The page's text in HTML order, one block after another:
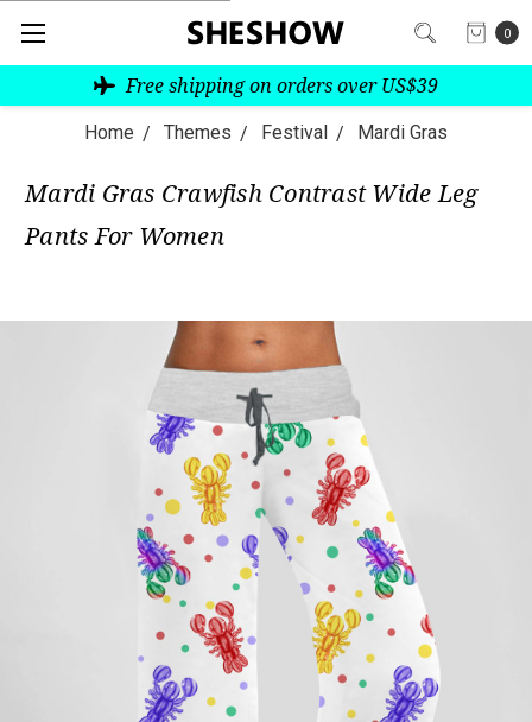
0
Free shipping on orders over US$39
Home Themes Festival Mardi Gras
Mardi Gras Crawfish Contrast Wide Leg
Pants For Women